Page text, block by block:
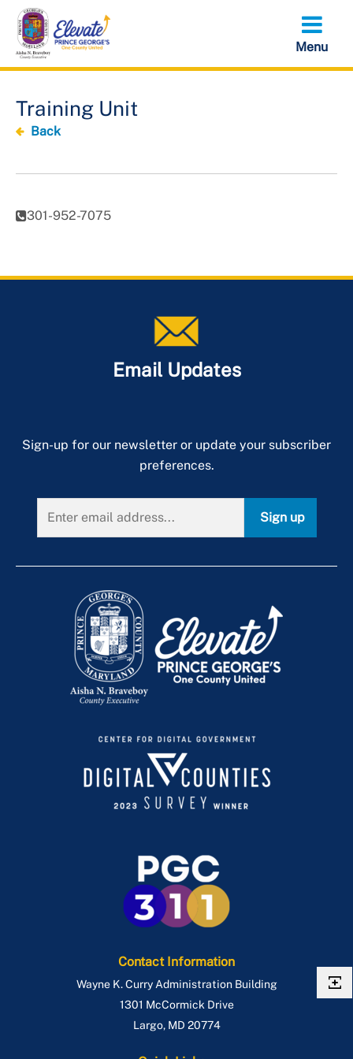
Skip
main
content
Training Unit
Back
301-952-7075
Email Updates
Sign-up for our newsletter or update your subscriber
preferences.
Sign up
Contact Information
Wayne K. Curry Administration Building
1301 McCormick Drive
Largo, MD 20774